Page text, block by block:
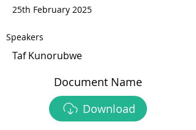
25th February 2025
Speakers
Taf Kunorubwe
Document Name
Download